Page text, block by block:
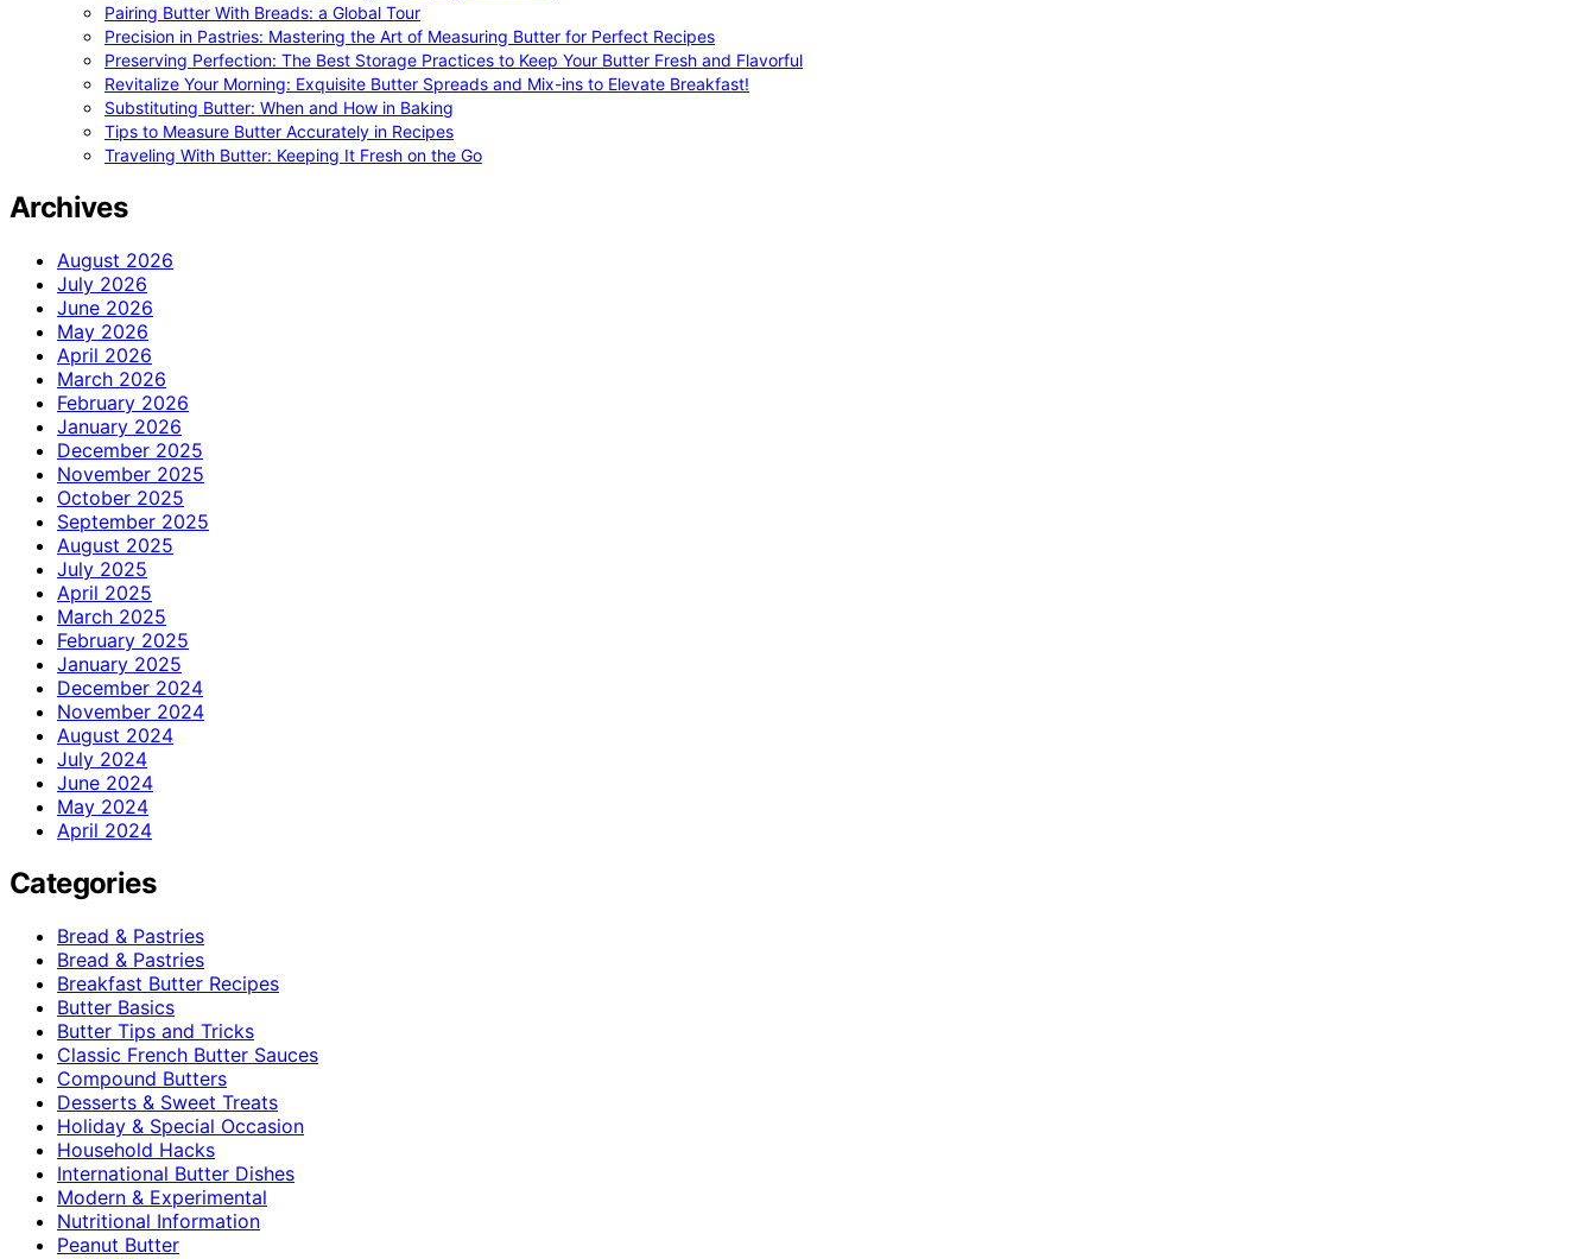
Pairing Butter With Breads: a Global Tour
Precision in Pastries: Mastering the Art of Measuring Butter for Perfect Recipes
Preserving Perfection: The Best Storage Practices to Keep Your Butter Fresh and Flavorful
Revitalize Your Morning: Exquisite Butter Spreads and Mix-ins to Elevate Breakfast!
Substituting Butter: When and How in Baking
Tips to Measure Butter Accurately in Recipes
Traveling With Butter: Keeping It Fresh on the Go
Archives
August 2026
July 2026
June 2026
May 2026
April 2026
March 2026
February 2026
January 2026
December 2025
November 2025
October 2025
September 2025
August 2025
July 2025
April 2025
March 2025
February 2025
January 2025
December 2024
November 2024
August 2024
July 2024
June 2024
May 2024
April 2024
Categories
Bread & Pastries
Bread & Pastries
Breakfast Butter Recipes
Butter Basics
Butter Tips and Tricks
Classic French Butter Sauces
Compound Butters
Desserts & Sweet Treats
Holiday & Special Occasion
Household Hacks
International Butter Dishes
Modern & Experimental
Nutritional Information
Peanut Butter